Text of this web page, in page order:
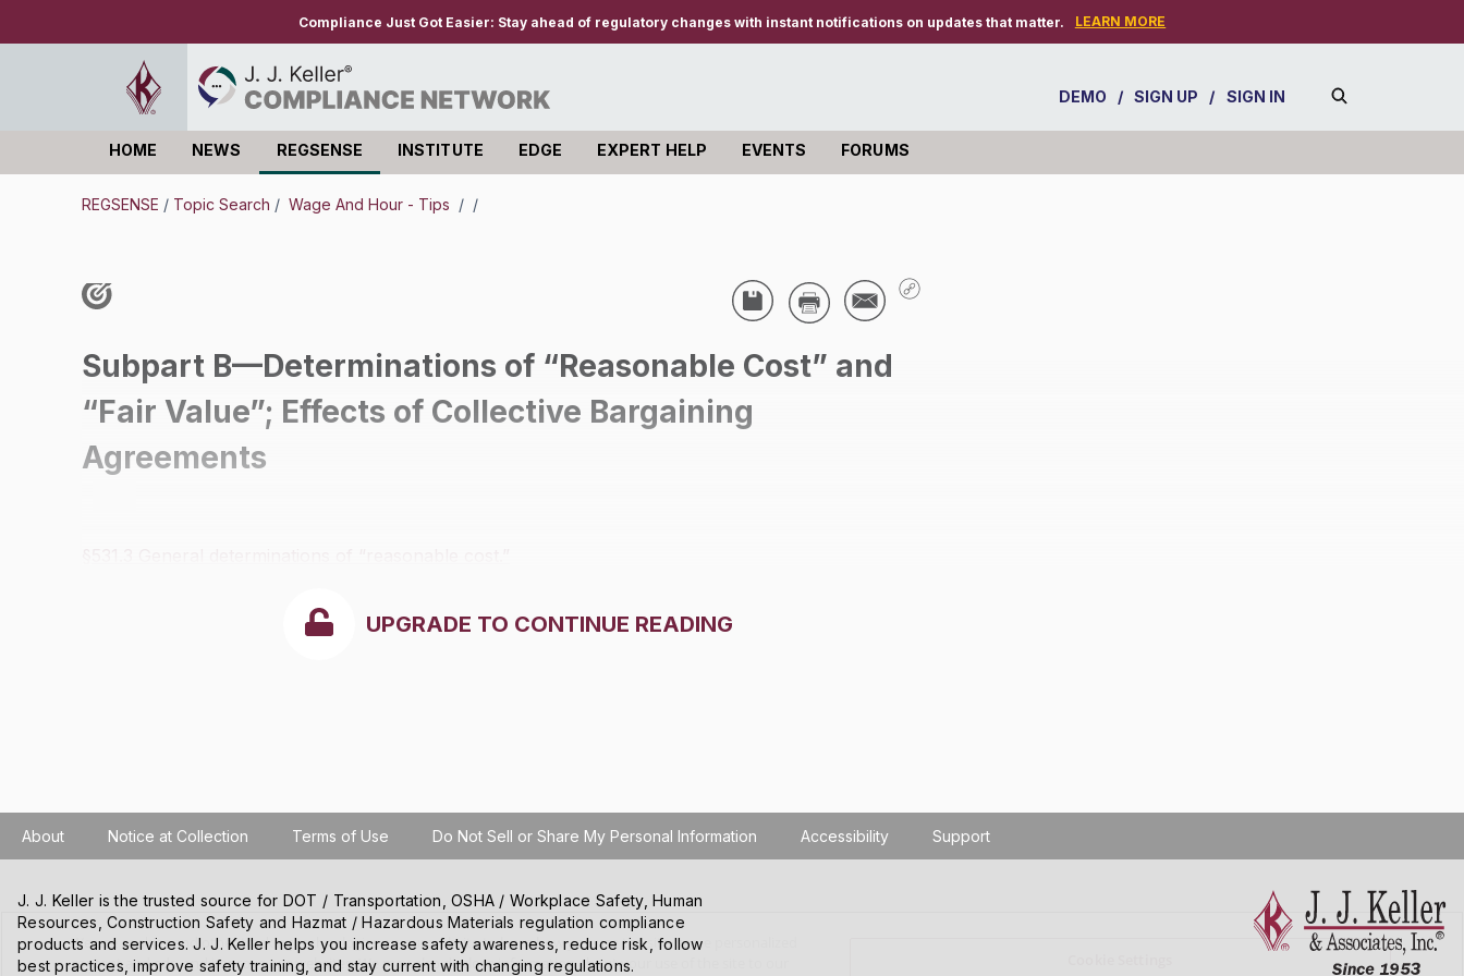
Compliance Just Got Easier: Stay ahead of regulatory changes with instant notifications on updates that matter. LEARN MORE
DEMO / SIGN UP / SIGN IN
HOME NEWS REGSENSE INSTITUTE EDGE EXPERT HELP EVENTS FORUMS
REGSENSE / Topic Search / Wage And Hour - Tips / /
Subpart B—Determinations of “Reasonable Cost” and
“Fair Value”; Effects of Collective Bargaining
Agreements
UPGRADE TO CONTINUE READING
About Notice at Collection Terms of Use Do Not Sell or Share My Personal Information Accessibility Support
J. J. Keller is the trusted source for DOT / Transportation, OSHA / Workplace Safety, Human
Resources, Construction Safety and Hazmat / Hazardous Materials regulation compliance
products and services. J. J. Keller helps you increase safety awareness, reduce risk, follow
best practices, improve safety training, and stay current with changing regulations.
We use cookies and other tracking technologies on our website to learn how you use the site, serve personalized
content and ads, and improve our websites. We may also disclose information about your use of the site to our